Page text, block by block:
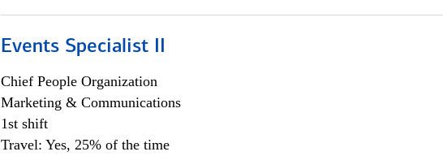
Events Specialist II
Chief People Organization
Marketing & Communications
1st shift
Travel: Yes, 25% of the time